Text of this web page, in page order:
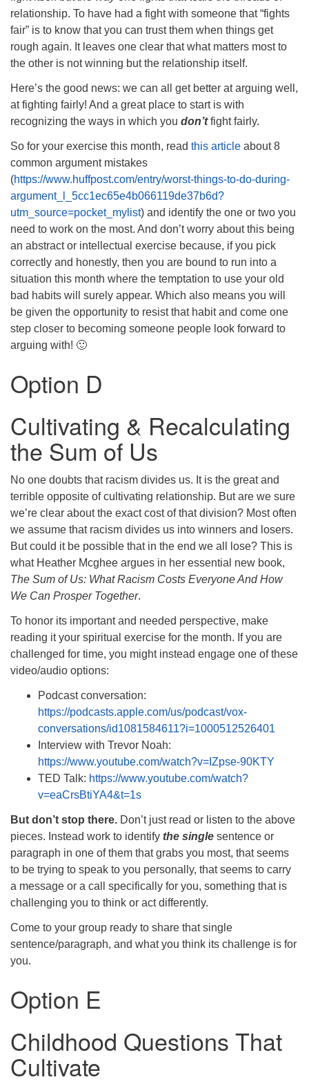
relationship. To have had a fight with someone that “fights
fair” is to know that you can trust them when things get
rough again. It leaves one clear that what matters most to
the other is not winning but the relationship itself.
Here’s the good news: we can all get better at arguing well,
at fighting fairly! And a great place to start is with
recognizing the ways in which you don’tfight fairly.
So for your exercise this month, read this article about 8
common argument mistakes
(https://www.huffpost.com/entry/worst-things-to-do-during-
argument_l_5cc1ec65e4b066119de37b6d?
utm_source=pocket_mylist) and identify the one or two you
need to work on the most. And don’t worry about this being
an abstract or intellectual exercise because, if you pick
correctly and honestly, then you are bound to run into a
situation this month where the temptation to use your old
bad habits will surely appear. Which also means you will
be given the opportunity to resist that habit and come one
step closer to becoming someone people look forward to
arguing with! 🙂
Option D
Cultivating & Recalculating
the Sum of Us
No one doubts that racism divides us. It is the great and
terrible opposite of cultivating relationship. But are we sure
we’re clear about the exact cost of that division? Most often
we assume that racism divides us into winners and losers.
But could it be possible that in the end we all lose? This is
what Heather Mcghee argues in her essential new book,
The Sum of Us: What Racism Costs Everyone And How
We Can Prosper Together.
To honor its important and needed perspective, make
reading it your spiritual exercise for the month. If you are
challenged for time, you might instead engage one of these
video/audio options:
Podcast conversation:
https://podcasts.apple.com/us/podcast/vox-
conversations/id1081584611?i=1000512526401
Interview with Trevor Noah:
https://www.youtube.com/watch?v=IZpse-90KTY
TED Talk: https://www.youtube.com/watch?
v=eaCrsBtiYA4&t=1s
But don’t stop there. Don’t just read or listen to the above
pieces. Instead work to identify the single sentence or
paragraph in one of them that grabs you most, that seems
to be trying to speak to you personally, that seems to carry
a message or a call specifically for you, something that is
challenging you to think or act differently.
Come to your group ready to share that single
sentence/paragraph, and what you think its challenge is for
you.
Option E
Childhood Questions That
Cultivate